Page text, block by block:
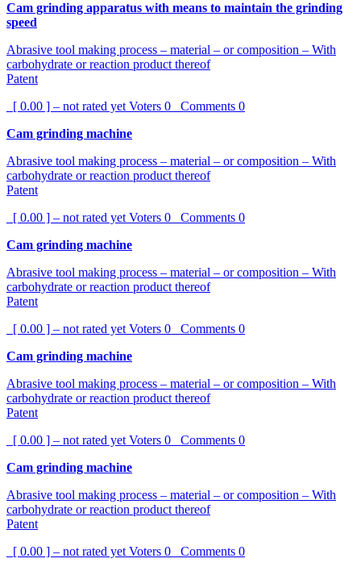
Cam grinding apparatus with means to maintain the grinding
speed
Abrasive tool making process – material – or composition – With
carbohydrate or reaction product thereof
Patent
[ 0.00 ] – not rated yet Voters 0 Comments 0
Cam grinding machine
Abrasive tool making process – material – or composition – With
carbohydrate or reaction product thereof
Patent
[ 0.00 ] – not rated yet Voters 0 Comments 0
Cam grinding machine
Abrasive tool making process – material – or composition – With
carbohydrate or reaction product thereof
Patent
[ 0.00 ] – not rated yet Voters 0 Comments 0
Cam grinding machine
Abrasive tool making process – material – or composition – With
carbohydrate or reaction product thereof
Patent
[ 0.00 ] – not rated yet Voters 0 Comments 0
Cam grinding machine
Abrasive tool making process – material – or composition – With
carbohydrate or reaction product thereof
Patent
[ 0.00 ] – not rated yet Voters 0 Comments 0